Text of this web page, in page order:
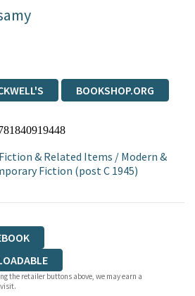
BOOKSHOP.ORG
Fiction & Related Items / Modern &
Fiction (post C 1945)
the retailer buttons above, we may earn a